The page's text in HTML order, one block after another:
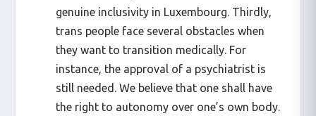
genuine inclusivity in Luxembourg. Thirdly,
trans people face several obstacles when
they want to transition medically. For
instance, the approval of a psychiatrist is
still needed. We believe that one shall have
the right to autonomy over one’s own body.